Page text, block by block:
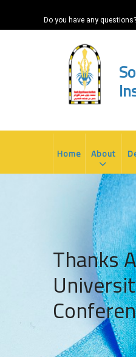
Do you have any questions?
MAIN
NAVIGATION
Home About
Thanks